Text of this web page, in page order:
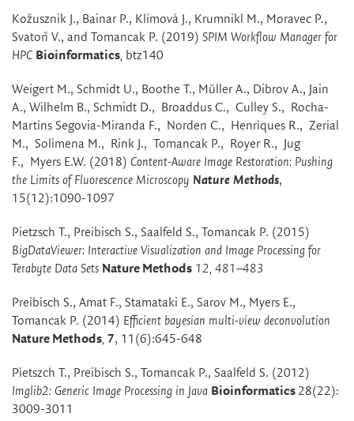
Kožusznik J., Bainar P., Klímová J., Krumnikl M., Moravec P.,
Svatoň V., and Tomancak P. (2019) SPIM Workflow Manager for
HPC Bioinformatics, btz140
Weigert M., Schmidt U., Boothe T., Müller A., Dibrov A., Jain
A., Wilhelm B., Schmidt D., Broaddus C., Culley S., Rocha-
Martins Segovia-Miranda F., Norden C., Henriques R., Zerial
M., Solimena M., Rink J., Tomancak P., Royer R., Jug
F., Myers E.W. (2018) Content-Aware Image Restoration: Pushing
the Limits of Fluorescence Microscopy Nature Methods,
15(12):1090-1097
Pietzsch T., Preibisch S., Saalfeld S., Tomancak P. (2015)
BigDataViewer: Interactive Visualization and Image Processing for
Terabyte Data Sets Nature Methods 12, 481–483
Preibisch S., Amat F., Stamataki E., Sarov M., Myers E.,
Tomancak P. (2014) Efficient bayesian multi-view deconvolution
Nature Methods, 7, 11(6):645-648
Pietszch T., Preibisch S., Tomancak P., Saalfeld S. (2012)
Imglib2: Generic Image Processing in Java Bioinformatics28(22):
3009-3011